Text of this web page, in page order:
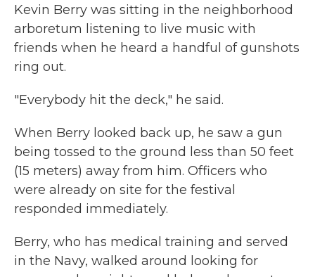
Kevin Berry was sitting in the neighborhood
arboretum listening to live music with
friends when he heard a handful of gunshots
ring out.
"Everybody hit the deck," he said.
When Berry looked back up, he saw a gun
being tossed to the ground less than 50 feet
(15 meters) away from him. Officers who
were already on site for the festival
responded immediately.
Berry, who has medical training and served
in the Navy, walked around looking for